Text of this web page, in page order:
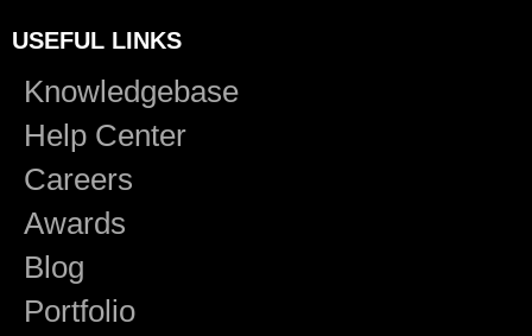
USEFUL LINKS
Knowledgebase
Help Center
Careers
Awards
Blog
Portfolio